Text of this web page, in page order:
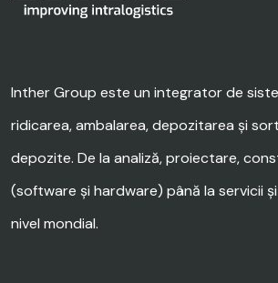
Inther Group este un integrator de
ridicarea, ambalarea, depozitarea și
depozite. De la analiză, proiectare,
(software și hardware) până la servicii
nivel mondial.